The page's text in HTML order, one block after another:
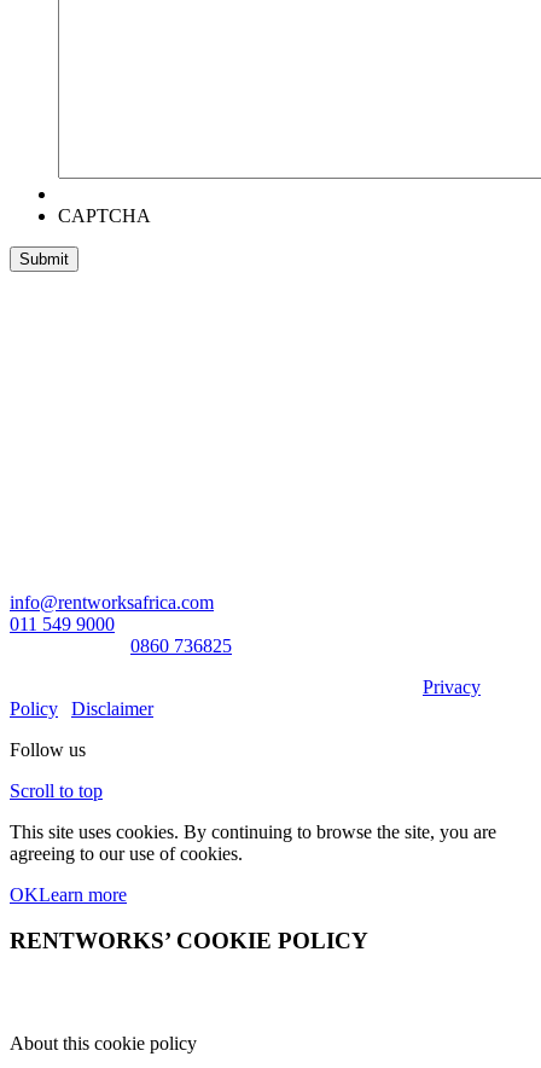
CAPTCHA
info@rentworksafrica.com
011 549 9000
0860 736825
Privacy
Policy
Disclaimer
Follow us
Scroll to top
This site uses cookies. By continuing to browse the site, you are
agreeing to our use of cookies.
OKLearn more
RENTWORKS’ COOKIE POLICY
About this cookie policy